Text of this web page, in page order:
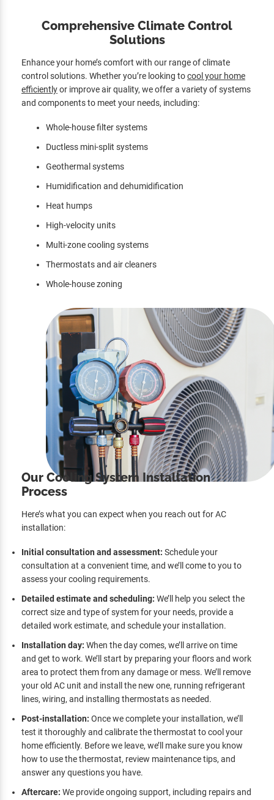
Comprehensive Climate Control
Solutions
Enhance your home’s comfort with our range of climate
control solutions. Whether you’re looking tocool your home
efficientlyor improve air quality, we offer a variety of systems
and components to meet your needs, including:
Whole-house filter systems
Ductless mini-split systems
Geothermal systems
Humidification and dehumidification
Heat humps
High-velocity units
Multi-zone cooling systems
Thermostats and air cleaners
Whole-house zoning
Our Cooling System Installation
Process
Here’s what you can expect when you reach out for AC
installation:
Initial consultation and assessment: Schedule your
consultation at a convenient time, and we’ll come to you to
assess your cooling requirements.
Detailed estimate and scheduling: We’ll help you select the
correct size and type of system for your needs, provide a
detailed work estimate, and schedule your installation.
Installation day: When the day comes, we’ll arrive on time
and get to work. We’ll start by preparing your floors and work
area to protect them from any damage or mess. We’ll remove
your old AC unit and install the new one, running refrigerant
lines, wiring, and installing thermostats as needed.
Post-installation: Once we complete your installation, we’ll
test it thoroughly and calibrate the thermostat to cool your
home efficiently. Before we leave, we’ll make sure you know
how to use the thermostat, review maintenance tips, and
answer any questions you have.
Aftercare: We provide ongoing support, including repairs and